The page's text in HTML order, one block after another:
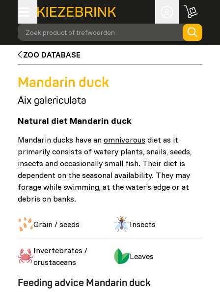
Zoek product of trefwoorden
ZOO DATABASE
Mandarin duck
Aix galericulata
Natural diet Mandarin duck
Mandarin ducks have an omnivorous diet as it
primarily consists of watery plants, snails, seeds,
insects and occasionally small fish. Their diet is
dependent on the seasonal availability. They may
forage while swimming, at the water’s edge or at
debris on banks.
Grain / seeds Insects
Invertebrates /
crustaceans
Leaves
Feeding advice Mandarin duck